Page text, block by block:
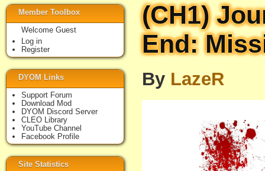
(CH1)
End:
By LazeR
Member Toolbox
Welcome Guest
Log in
Register
DYOM Links
Support Forum
Download Mod
DYOM Discord Server
CLEO Library
YouTube Channel
Facebook Profile
Site Statistics